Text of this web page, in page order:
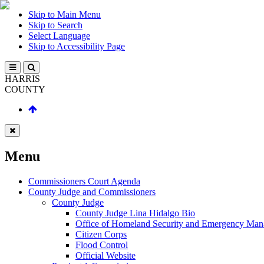
Skip to Main Menu
Skip to Search
Select Language
Skip to Accessibility Page
HARRIS
COUNTY
Menu
Commissioners Court Agenda
County Judge and Commissioners
County Judge
County Judge Lina Hidalgo Bio
Office of Homeland Security and Emergency
Citizen Corps
Flood Control
Official Website